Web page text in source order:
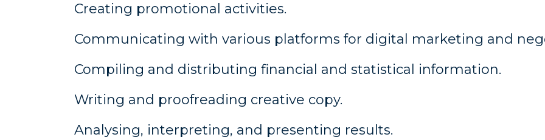
Creating promotional activities.
Communicating with various platforms for digital marketing and
Compiling and distributing financial and statistical information.
Writing and proofreading creative copy.
Analysing, interpreting, and presenting results.